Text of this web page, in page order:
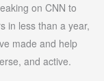
on CNN to
in less than a year,
made and help
and active.